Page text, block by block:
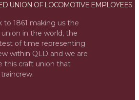
UNION OF LOCOMOTIVE EMPLOYEES
to 1861 making us the
in the world, the
of time representing
within QLD and we are
this craft union that